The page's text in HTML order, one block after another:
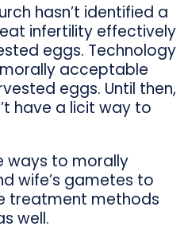
hasn’t identified a
infertility effectively
eggs. Technology
acceptable
eggs. Until then,
have a licit way to
ways to morally
wife’s gametes to
treatment methods
well.